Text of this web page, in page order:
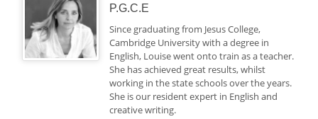
P.G.C.E
Since graduating from Jesus College,
Cambridge University with a degree in
English, Louise went onto train as a teacher.
She has achieved great results, whilst
working in the state schools over the years.
She is our resident expert in English and
creative writing.